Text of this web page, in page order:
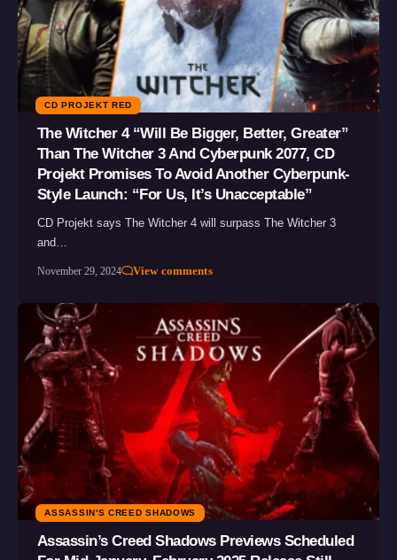
CD PROJEKT RED
The Witcher 4 “Will Be Bigger, Better, Greater”
Than The Witcher 3 And Cyberpunk 2077, CD
Projekt Promises To Avoid Another Cyberpunk-
Style Launch: “For Us, It’s Unacceptable”
CD Projekt says The Witcher 4 will surpass The Witcher 3
and…
November 29, 2024 View comments
ASSASSIN'S CREED SHADOWS
Assassin’s Creed Shadows Previews Scheduled